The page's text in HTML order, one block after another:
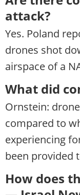
attack?
Yes. Poland
drones shot
airspace of a
What did
Ornstein:
compared to
experiencing
been provided
How does